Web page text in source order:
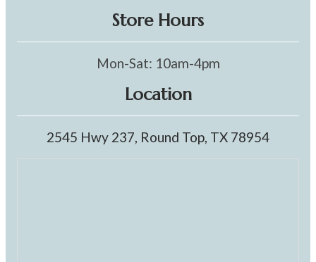
Store Hours
Mon-Sat: 10am-4pm
Location
2545 Hwy 237, Round Top, TX 78954